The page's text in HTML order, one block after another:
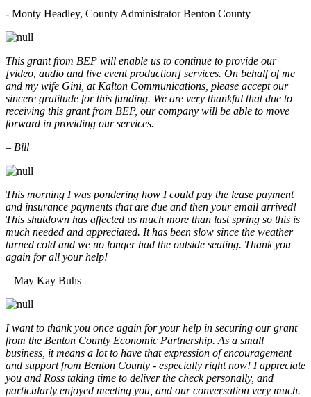
- Monty Headley, County Administrator Benton County
This grant from BEP will enable us to continue to provide our
[video, audio and live event production] services. On behalf of me
and my wife Gini, at Kalton Communications, please accept our
sincere gratitude for this funding. We are very thankful that due to
receiving this grant from BEP, our company will be able to move
forward in providing our services.
– Bill
This morning I was pondering how I could pay the lease payment
and insurance payments that are due and then your email arrived!
This shutdown has affected us much more than last spring so this is
much needed and appreciated. It has been slow since the weather
turned cold and we no longer had the outside seating. Thank you
again for all your help!
– May Kay Buhs
I want to thank you once again for your help in securing our grant
from the Benton County Economic Partnership. As a small
business, it means a lot to have that expression of encouragement
and support from Benton County - especially right now! I appreciate
you and Ross taking time to deliver the check personally, and
particularly enjoyed meeting you, and our conversation very much.